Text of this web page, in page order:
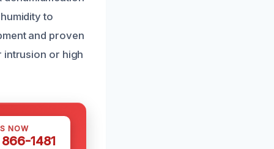
to
and proven
intrusion or high
NOW
1481